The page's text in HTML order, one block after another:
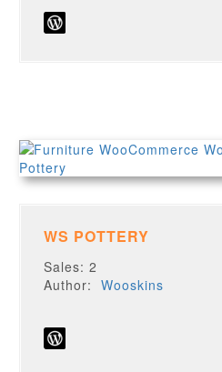
WS POTTERY
Sales: 2
Author:Wooskins